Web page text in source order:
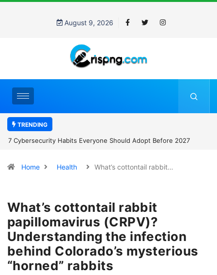
August 9, 2026
TRENDING
7 Cybersecurity Habits Everyone Should Adopt Before 2027
Home Health What’s cottontail rabbit…
What’s cottontail rabbit
papillomavirus (CRPV)?
Understanding the infection
behind Colorado’s mysterious
“horned” rabbits